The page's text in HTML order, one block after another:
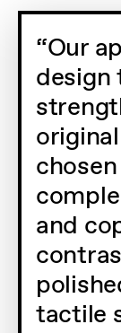
Our
design
and
tactile